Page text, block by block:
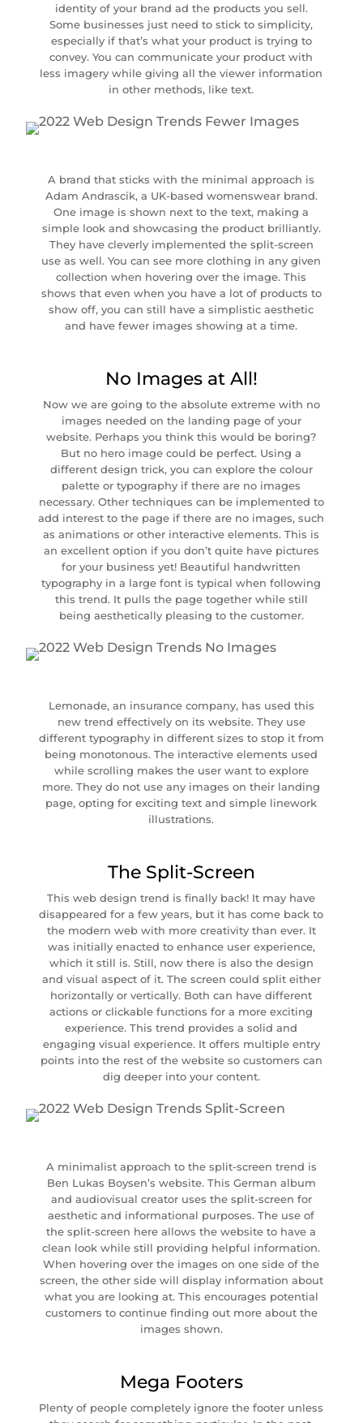
identity of your brand ad the products you sell.
Some businesses just need to stick to simplicity,
especially if that’s what your product is trying to
convey. You can communicate your product with
less imagery while giving all the viewer information
in other methods, like text.
A brand that sticks with the minimal approach is
Adam Andrascik, a UK-based womenswear brand.
One image is shown next to the text, making a
simple look and showcasing the product brilliantly.
They have cleverly implemented the split-screen
use as well. You can see more clothing in any given
collection when hovering over the image. This
shows that even when you have a lot of products to
show off, you can still have a simplistic aesthetic
and have fewer images showing at a time.
No Images at All!
Now we are going to the absolute extreme with no
images needed on the landing page of your
website. Perhaps you think this would be boring?
But no hero image could be perfect. Using a
different design trick, you can explore the colour
palette or typography if there are no images
necessary. Other techniques can be implemented to
add interest to the page if there are no images, such
as animations or other interactive elements. This is
an excellent option if you don’t quite have pictures
for your business yet! Beautiful handwritten
typography in a large font is typical when following
this trend. It pulls the page together while still
being aesthetically pleasing to the customer.
Lemonade, an insurance company, has used this
new trend effectively on its website. They use
different typography in different sizes to stop it from
being monotonous. The interactive elements used
while scrolling makes the user want to explore
more. They do not use any images on their landing
page, opting for exciting text and simple linework
illustrations.
The Split-Screen
This web design trend is finally back! It may have
disappeared for a few years, but it has come back to
the modern web with more creativity than ever. It
was initially enacted to enhance user experience,
which it still is. Still, now there is also the design
and visual aspect of it. The screen could split either
horizontally or vertically. Both can have different
actions or clickable functions for a more exciting
experience. This trend provides a solid and
engaging visual experience. It offers multiple entry
points into the rest of the website so customers can
dig deeper into your content.
A minimalist approach to the split-screen trend is
Ben Lukas Boysen’s website. This German album
and audiovisual creator uses the split-screen for
aesthetic and informational purposes. The use of
the split-screen here allows the website to have a
clean look while still providing helpful information.
When hovering over the images on one side of the
screen, the other side will display information about
what you are looking at. This encourages potential
customers to continue finding out more about the
images shown.
Mega Footers
Plenty of people completely ignore the footer unless